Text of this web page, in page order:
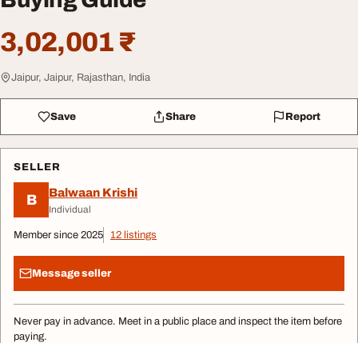
3,02,001 ₹
Jaipur, Jaipur, Rajasthan, India
Save Share Report
SELLER
B Balwaan Krishi
Individual
Member since 2025 12 listings
Message seller
Never pay in advance. Meet in a public place and inspect the item before
paying.